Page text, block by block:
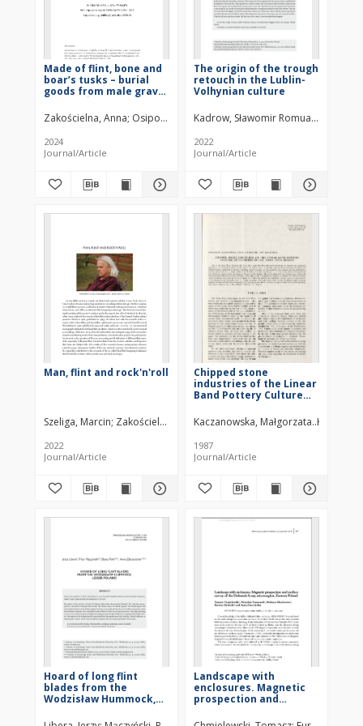
Made of flint, bone and
boar’s tusks – burial
goods from male grave
(Kolonia) 28, Hrubieszów
District – attributed to
the Malice culture – in
the light of
traceological analysis
Zakościelna, Anna Osipowicz, Grzegorz
2024
Journal/Article
The origin of the trough
retouch in the Lublin-
Volhynian culture
Kadrow, Sławomir Romuald
2022
Journal/Article
Man, flint and rock'n'roll
Szeliga, Marcin Zakościelna, Anna Włodarczak, Piotr
2022
Journal/Article
Chipped stone
industries of the Linear
Band Pottery Culture
Nowa Huta region
Kaczanowska, Małgorzata
1987
Journal/Article
Hoard of long flint
blades from the
Wodzisław Hummock,
Landscape with
enclosures. Magnetic
prospection and
Dobużek Scarp